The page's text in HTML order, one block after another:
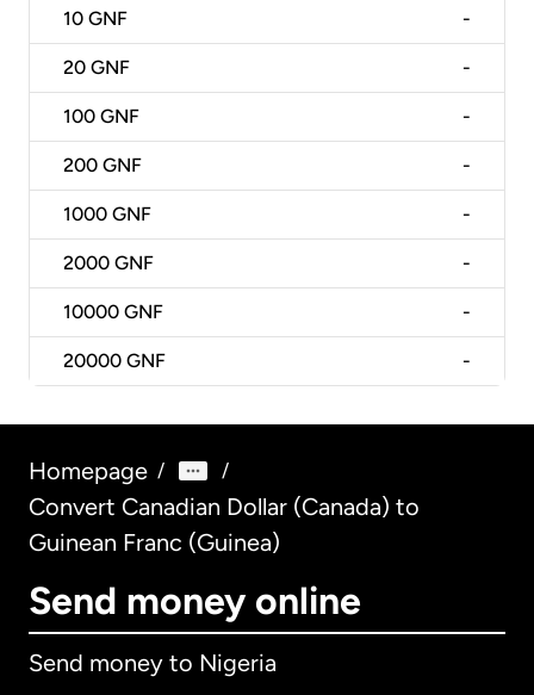
10 GNF -
20 GNF -
100 GNF -
200 GNF -
1000 GNF -
2000 GNF -
10000 GNF -
20000 GNF -
Homepage / /
Convert Canadian Dollar (Canada) to
Guinean Franc (Guinea)
Send money online
Send money to Nigeria